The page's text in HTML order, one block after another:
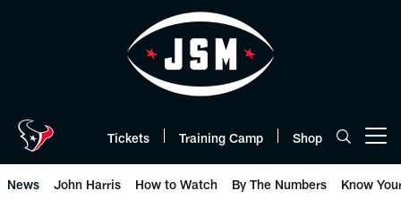
Tickets Training Camp Shop
News John Harris How to Watch By The Numbers Know